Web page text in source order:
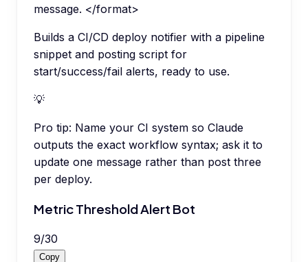
message. </format>
Builds a CI/CD deploy notifier with a pipeline
snippet and posting script for
start/success/fail alerts, ready to use.
💡
Pro tip: Name your CI system so Claude
outputs the exact workflow syntax; ask it to
update one message rather than post three
per deploy.
Metric Threshold Alert Bot
9/30
Copy